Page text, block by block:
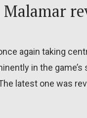
again taking
in the game’s
latest one was